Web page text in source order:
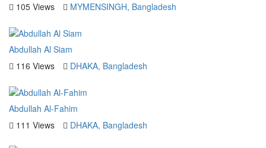
105 Views
MYMENSINGH, Bangladesh
Abdullah Al Siam
116 Views
DHAKA, Bangladesh
Abdullah Al-Fahim
111 Views
DHAKA, Bangladesh